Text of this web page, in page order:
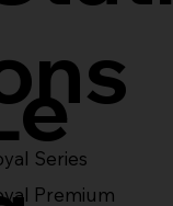
Series
Premium